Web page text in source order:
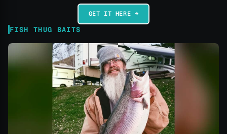
GET IT HERE →
FISH THUG BAITS